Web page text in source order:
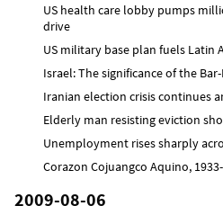
US health care lobby pumps
drive
US military base plan fuels Latin
Israel: The significance of the
Iranian election crisis continues
Elderly man resisting eviction
Unemployment rises sharply
Corazon Cojuangco Aquino,
2009-08-06